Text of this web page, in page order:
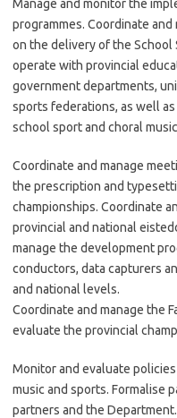
Manage and monitor the
programmes. Coordinate
on the delivery of the School
operate with provincial
government departments,
sports federations, as well
school sport and choral
Coordinate and manage
the prescription and
championships. Coordinate
provincial and national
manage the development
conductors, data capturers
and national levels.
Coordinate and manage the
evaluate the provincial
Monitor and evaluate
music and sports. Formalise
partners and the